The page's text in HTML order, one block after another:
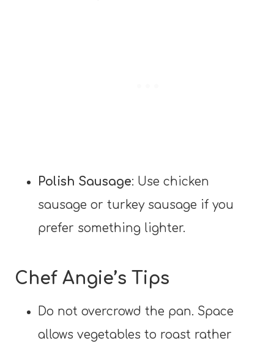
Polish Sausage: Use chicken
sausage or turkey sausage if you
prefer something lighter.
Chef Angie’s Tips
Do not overcrowd the pan. Space
allows vegetables to roast rather